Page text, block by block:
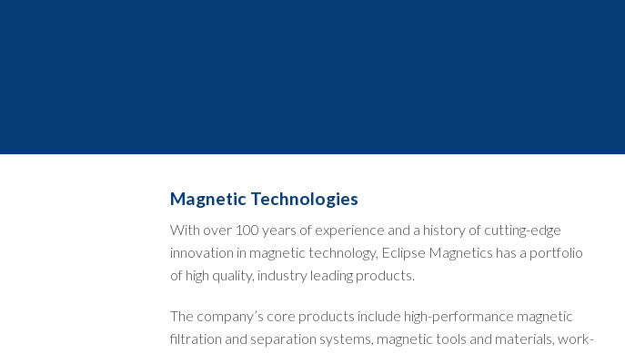
Magnetic Technologies
With over 100 years of experience and a history of cutting-edge
innovation in magnetic technology, Eclipse Magnetics has a portfolio
of high quality, industry leading products.
The company’s core products include high-performance magnetic
filtration and separation systems, magnetic tools and materials, work-